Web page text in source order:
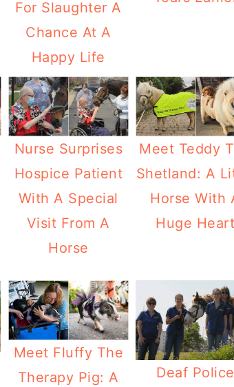
For Slaughter A
Chance At A
Happy Life
Nurse Surprises
Hospice Patient
With A Special
Visit From A
Horse
Meet Teddy
Shetland: A
Horse With
Huge Heart
Meet Fluffy The
Therapy Pig: A
Deaf Police